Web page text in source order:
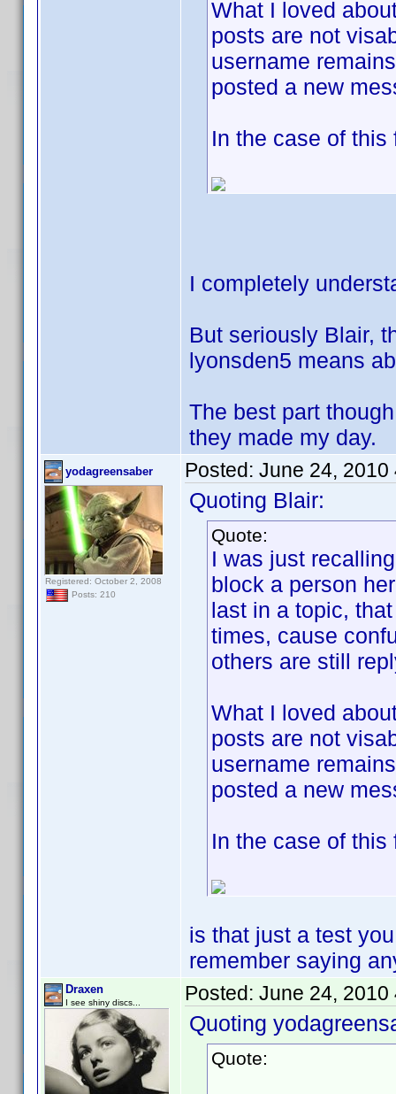
What I loved
posts are not
username
posted a new
In the case of
I completely
But seriously Blair,
lyonsden5 means
The best part
they made my day.
yodagreensaber
Registered: October 2, 2008
Posts: 210
Posted: June 24, 2010
Quoting Blair:
Quote:
I was just
block a person
last in a topic,
times, cause
others are still
What I loved
posts are not
username
posted a new
In the case of
is that just a test
remember saying
Draxen
I see shiny discs... Posted: June 24, 2010
Quoting
Quote: